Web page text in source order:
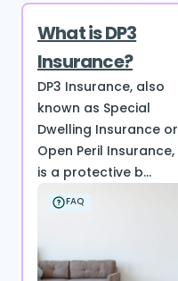
What is DP3
Insurance?
DP3 Insurance, also
known as Special
Dwelling Insurance or
Open Peril Insurance,
is a protective b...
FAQ